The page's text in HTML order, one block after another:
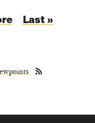
Last
Last »